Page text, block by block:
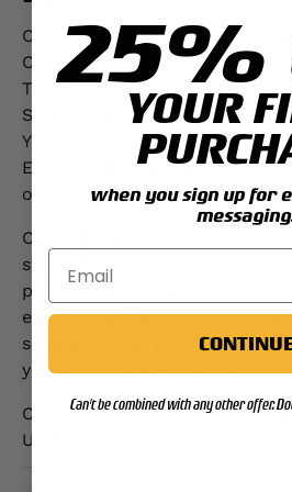
Celebrate Marine Corps
Celebrating 250 Years Hoodie-
The design honors the 250th
States Marine Corps, featuring
Years," "United States Marine
Eagle, Globe, and Anchor
on the chest.
Crafted from 50% cotton,
sweatshirt delivers superior
perfect for everyday wear or
events. Whether you’re a
supporter, this piece is a
your USMC pride and honor
Celebrate 250 years of
USMC Celebrating 250 Years
25%
YOUR
when you sign up for
CONTINUE
Can't be combined with any other offer.